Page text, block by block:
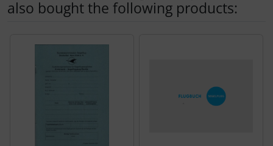
also bought the following products: